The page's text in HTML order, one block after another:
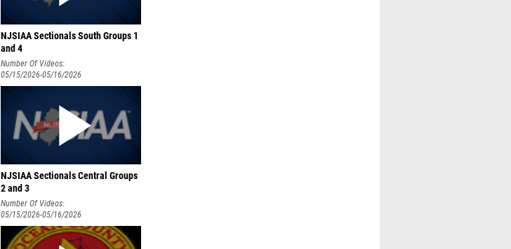
NJSIAA Sectionals South Groups 1
and 4
Number Of Videos:
05/15/2026-05/16/2026
NJSIAA Sectionals Central Groups
2 and 3
Number Of Videos:
05/15/2026-05/16/2026